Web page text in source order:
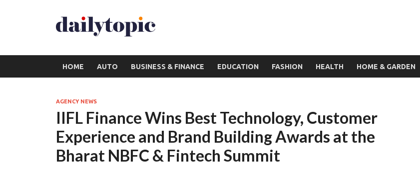
HOME AUTO BUSINESS & FINANCE EDUCATION FASHION HEALTH HOME & GARDEN
AGENCY NEWS
IIFL Finance Wins Best Technology, Customer
Experience and Brand Building Awards at the
Bharat NBFC & Fintech Summit